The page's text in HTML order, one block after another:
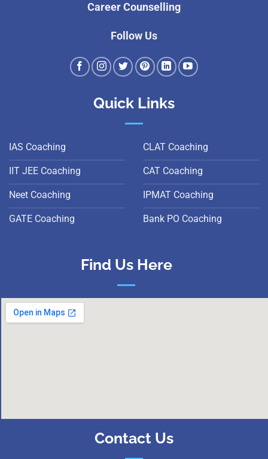
Career Counselling
Follow Us
Quick Links
IAS Coaching
IIT JEE Coaching
Neet Coaching
GATE Coaching
CLAT Coaching
CAT Coaching
IPMAT Coaching
Bank PO Coaching
Find Us Here
Contact Us